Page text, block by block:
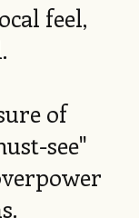
feel,
of
see"